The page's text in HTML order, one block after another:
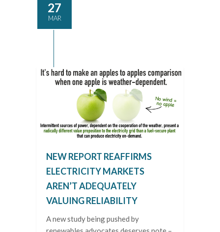
27
MAR
NEW REPORT REAFFIRMS
ELECTRICITY MARKETS
AREN’T ADEQUATELY
VALUING RELIABILITY
A new study being pushed by